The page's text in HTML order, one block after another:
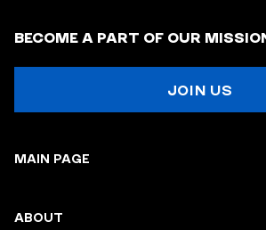
BECOME A PART OF OUR
JOIN US
MAIN PAGE
ABOUT